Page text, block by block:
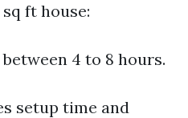
ft house:
4 to 8 hours.
setup time and